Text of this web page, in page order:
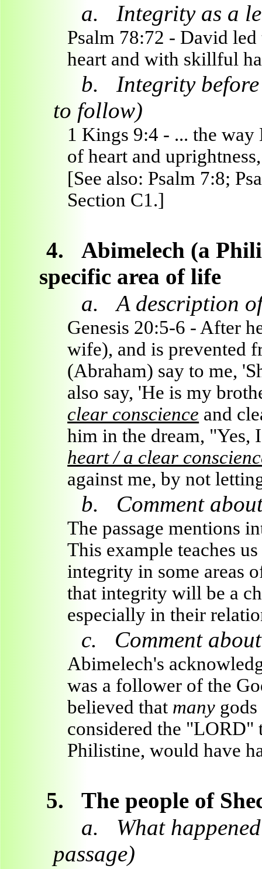
a.
Integrity as a
Psalm 78:72 - David
heart and with skillful
b.
Integrity
to follow)
1 Kings 9:4 - ... the
of heart and
[See also: Psalm 7:8;
Section C1.]
4.
Abimelech (a
specific area of life
a.
A description
Genesis 20:5-6 - After
wife), and is prevented
(Abraham) say to me,
also say, 'He is my
clear conscience and
him in the dream,
heart / a clear
against me, by not
b. Comment
The passage mentions
This example teaches
integrity in some areas
that integrity will be a
especially in their
c. Comment
Abimelech's
was a follower of the
believed that many
considered the "LORD"
Philistine, would have
5.
The people of
a.
What
passage)